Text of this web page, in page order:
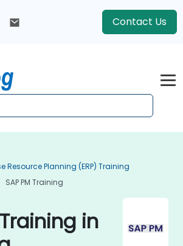
Contact Us
Resource Planning (ERP) Training
SAP PM Training
in